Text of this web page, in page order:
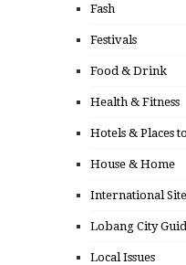
Fash
Festivals
Food & Drink
Health & Fitness
Hotels & Places
House & Home
International
Lobang City
Local Issues